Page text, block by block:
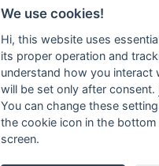
We use cookies!
Hi, this website uses
its proper operation and
understand how you interact
will be set only after consent.
You can change these
the cookie icon in the
screen.